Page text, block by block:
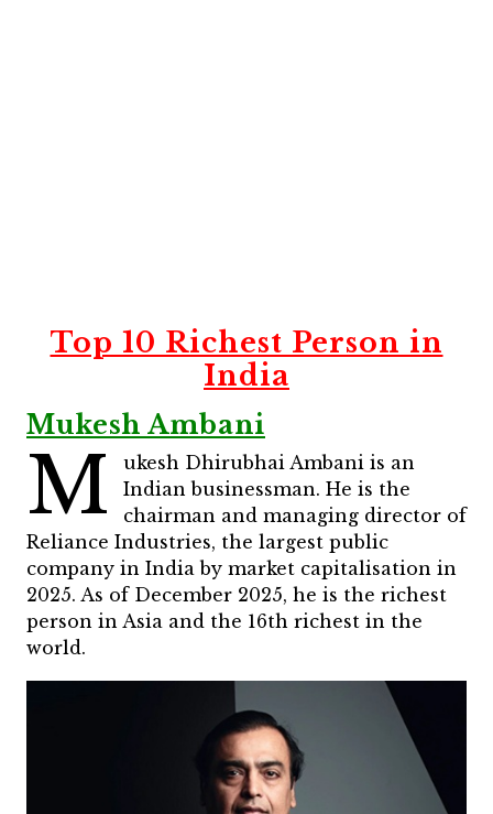
Top 10 Richest Person in
India
Mukesh Ambani
M
ukesh Dhirubhai Ambani is an
Indian businessman. He is the
chairman and managing director of
Reliance Industries, the largest public
company in India by market capitalisation in
2025. As of December 2025, he is the richest
person in Asia and the 16th richest in the
world.